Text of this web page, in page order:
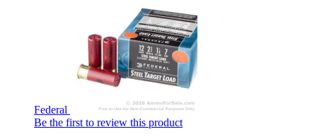
Federal
Be the first to review this product